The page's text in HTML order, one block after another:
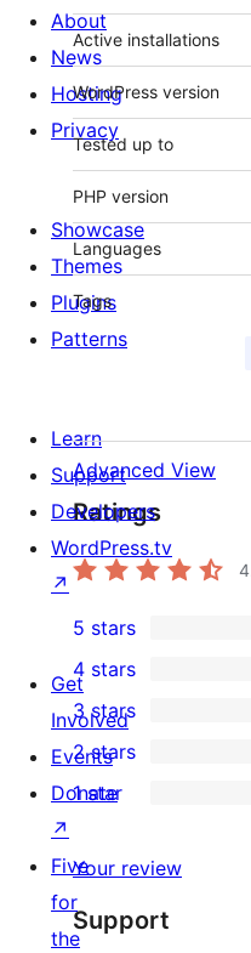
Active installations
WordPress version
Tested up to
PHP version
Languages
Tags
Advanced View
Ratings
18
5-
star
reviews
5 stars
0
4-
star
reviews
4 stars
0
3-
star
3 stars
0
2-
reviews
2 stars
3
star
reviews
1 star
Your review
Support
About
News
Hosting
Privacy
Showcase
Themes
Plugins
Patterns
Learn
Support
Developers
WordPress.tv
↗
Get
Involved
Events
Donate
↗
Five
for
the